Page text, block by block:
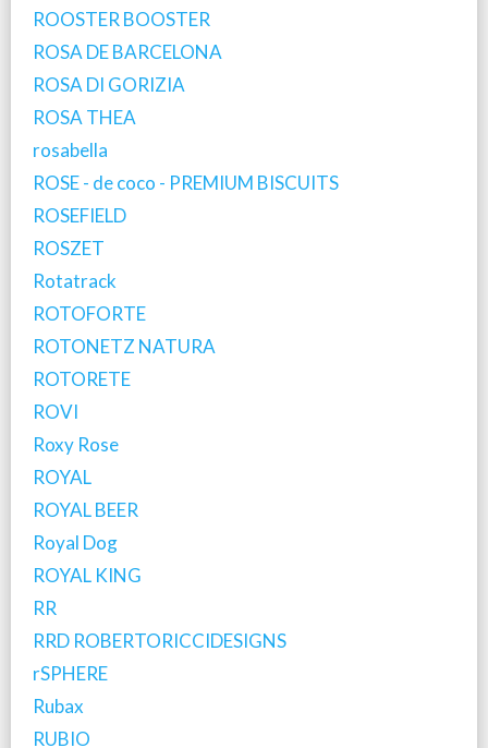
ROOSTER BOOSTER
ROSA DE BARCELONA
ROSA DI GORIZIA
ROSA THEA
rosabella
ROSE - de coco - PREMIUM BISCUITS
ROSEFIELD
ROSZET
Rotatrack
ROTOFORTE
ROTONETZ NATURA
ROTORETE
ROVI
Roxy Rose
ROYAL
ROYAL BEER
Royal Dog
ROYAL KING
RR
RRD ROBERTORICCIDESIGNS
rSPHERE
Rubax
RUBIO